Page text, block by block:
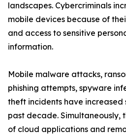
landscapes. Cybercriminals
mobile devices because of
and access to sensitive
information.
Mobile malware attacks,
phishing attempts, spyware
theft incidents have
past decade. Simultaneously,
of cloud applications and